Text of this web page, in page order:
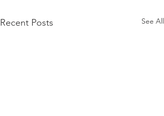
Recent Posts See All